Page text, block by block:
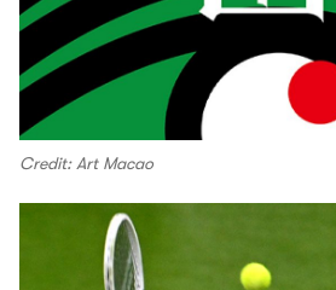
Credit: Art Macao